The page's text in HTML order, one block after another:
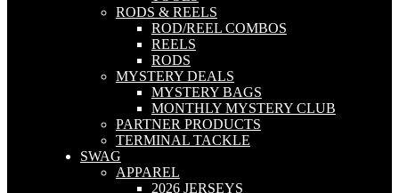
RODS & REELS
ROD/REEL COMBOS
REELS
RODS
MYSTERY DEALS
MYSTERY BAGS
MONTHLY MYSTERY CLUB
PARTNER PRODUCTS
TERMINAL TACKLE
SWAG
APPAREL
2026 JERSEYS